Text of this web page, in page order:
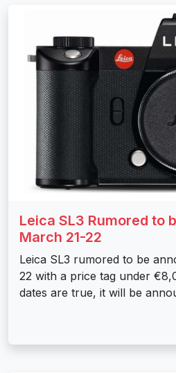
Leica SL3 Rumored to
March 21-22
Leica SL3 rumored to be
22 with a price tag under
dates are true, it will be